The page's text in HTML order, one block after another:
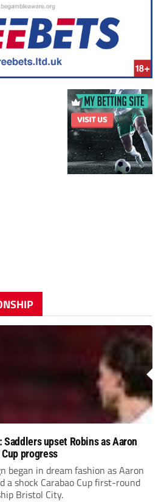
upset Robins as Aaron
progress
began in dream fashion as Aaron
a shock Carabao Cup first-round
Bristol City.